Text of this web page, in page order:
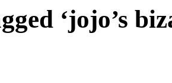
‘jojo’s